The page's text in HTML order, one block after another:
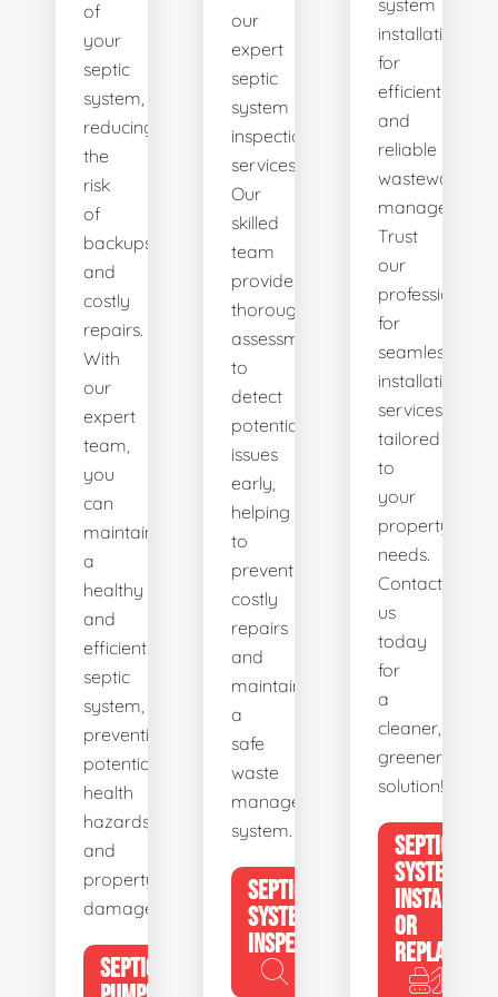
of
your
septic
system,
reducing
the
risk
of
backups
and
costly
repairs.
With
our
expert
team,
you
can
maintain
a
healthy
and
efficient
septic
system,
preventing
potential
health
hazards
and
property
damage.
SEPTIC
our
expert
septic
system
inspection
services.
Our
skilled
team
provides
thorough
assessments
to
detect
potential
issues
early,
helping
to
prevent
costly
repairs
and
maintain
a
safe
waste
management
system.
SEPTIC
SYSTEM
INSPECTION
system
installations
for
efficient
and
reliable
wastewater
management.
Trust
our
professionals
for
seamless
installation
services
tailored
to
your
property's
needs.
Contact
us
today
for
a
cleaner,
greener
solution!
SEPTIC
SYSTEM
INSTALL
OR
REPLACE